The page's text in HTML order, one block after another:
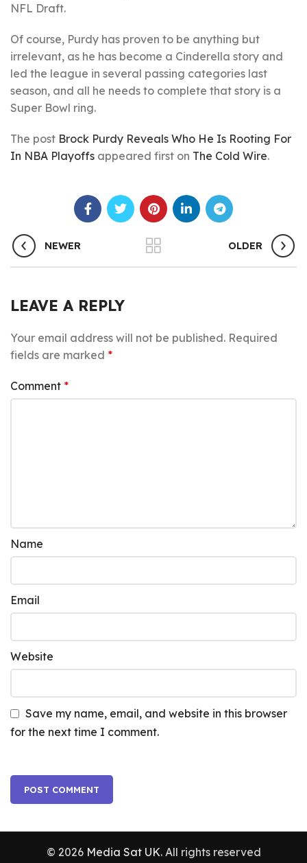
NFL Draft.
Of course, Purdy has proven to be anything but
irrelevant, as he has become a Cinderella story and
led the league in several passing categories last
season, and all he needs to complete that story is a
Super Bowl ring.
The post Brock Purdy Reveals Who He Is Rooting For
In NBA Playoffs appeared first on The Cold Wire.
NEWER OLDER
LEAVE A REPLY
Your email address will not be published. Required
fields are marked *
Comment *
Name
Email
Website
Save my name, email, and website in this browser
for the next time I comment.
© 2026 Media Sat UK. All rights reserved